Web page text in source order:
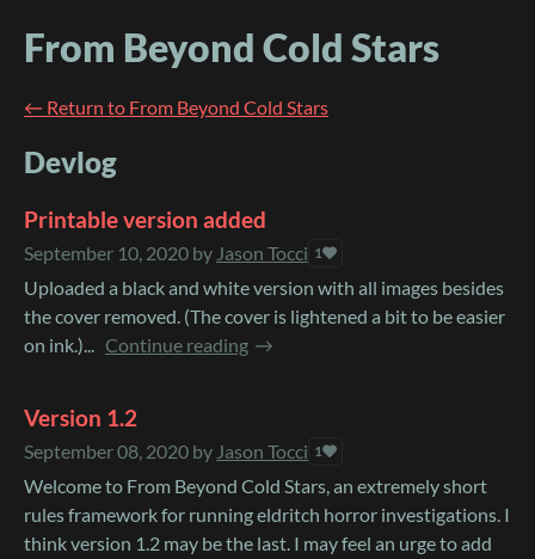
From Beyond Cold Stars
← Return to From Beyond Cold Stars
Devlog
Printable version added
September 10, 2020 by Jason Tocci 1
Uploaded a black and white version with all images besides
the cover removed. (The cover is lightened a bit to be easier
on ink.)... Continue reading
Version 1.2
September 08, 2020 by Jason Tocci 1
Welcome to From Beyond Cold Stars, an extremely short
rules framework for running eldritch horror investigations. I
think version 1.2 may be the last. I may feel an urge to add